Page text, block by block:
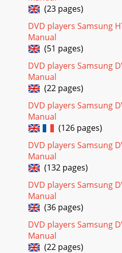
(23 pages)
DVD players Samsung
Manual
(51 pages)
DVD players Samsung
Manual
(22 pages)
DVD players Samsung
Manual
(126 pages)
DVD players Samsung
Manual
(132 pages)
DVD players Samsung
Manual
(36 pages)
DVD players Samsung
Manual
(22 pages)